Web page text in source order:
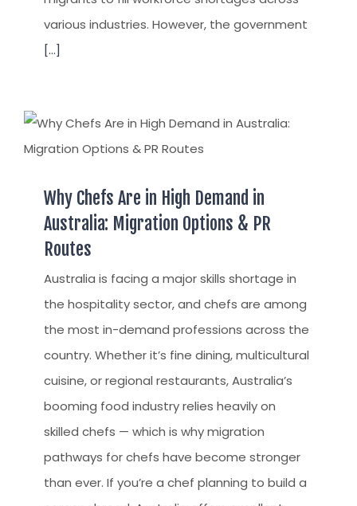
various industries. However, the government
[...]
Why Chefs Are in High Demand in
Australia: Migration Options & PR
Routes
Australia is facing a major skills shortage in
the hospitality sector, and chefs are among
the most in-demand professions across the
country. Whether it’s fine dining, multicultural
cuisine, or regional restaurants, Australia’s
booming food industry relies heavily on
skilled chefs — which is why migration
pathways for chefs have become stronger
than ever. If you’re a chef planning to build a